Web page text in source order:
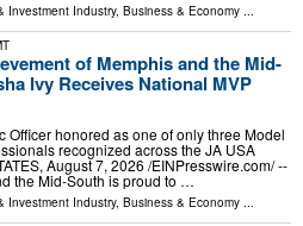
Investment Industry, Business & Economy ...
of Memphis and the Mid-
Ivy Receives National MVP
Officer honored as one of only three Model
recognized across the JA USA
August 7, 2026 /⁨EINPresswire.com⁩/ --
the Mid-South is proud to …
Investment Industry, Business & Economy